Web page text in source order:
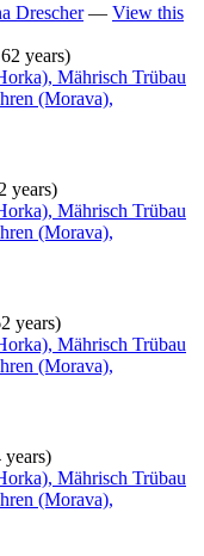
Drescher— View this
years)
Mährisch Trübau
(Morava),
years)
Mährisch Trübau
(Morava),
years)
Mährisch Trübau
(Morava),
years)
Mährisch Trübau
(Morava),